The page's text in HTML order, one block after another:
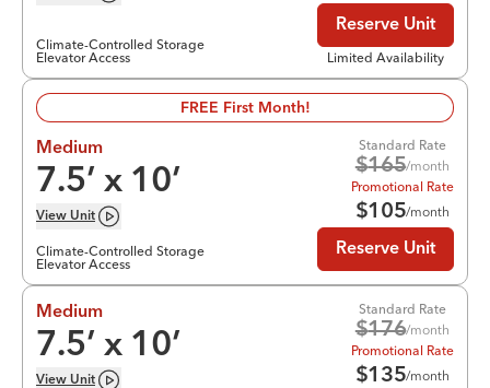
Climate-Controlled Storage
Elevator Access
Reserve Unit
Limited Availability
FREE First Month!
Medium
7.5’ x 10’
View Unit
Climate-Controlled Storage
Elevator Access
Standard Rate
$165/month
Promotional Rate
$105/month
Reserve Unit
Medium
7.5’ x 10’
View Unit
Standard Rate
$176/month
Promotional Rate
$135/month